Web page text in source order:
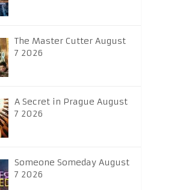
The Master Cutter August
7 2026
A Secret in Prague August
7 2026
Someone Someday August
7 2026